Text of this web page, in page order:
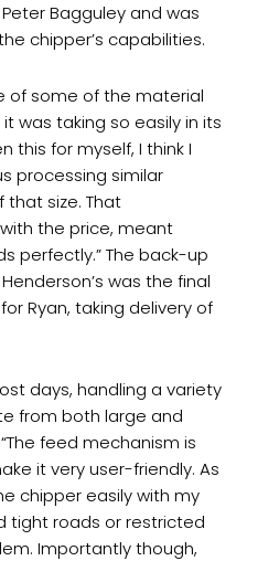
Bagguley and was
chipper’s capabilities.
of some of the material
was taking so easily in its
this for myself, I think I
processing similar
size. That
the price, meant
perfectly.” The back-up
was the final
Ryan, taking delivery of
days, handling a variety
from both large and
feed mechanism is
it very user-friendly. As
chipper easily with my
tight roads or restricted
Importantly though,